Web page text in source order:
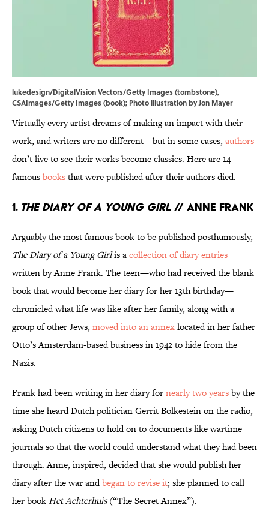
lukedesign/DigitalVision Vectors/Getty Images (tombstone),
CSAImages/Getty Images (book); Photo illustration by Jon Mayer
Virtually every artist dreams of making an impact with their
work, and writers are no different—but in some cases, authors
don’t live to see their works become classics. Here are 14
famousbooksthat were published after their authors died.
1. The Diary of a Young Girl // Anne Frank
Arguably the most famous book to be published posthumously,
The Diary of a Young Girlis acollection of diary entries
written by Anne Frank. The teen—who had received the blank
book that would become her diary for her 13th birthday—
chronicled what life was like after her family, along with a
group of other Jews, moved into an annexlocated in her father
Otto’s Amsterdam-based business in 1942 to hide from the
Nazis.
Frank had been writing in her diary fornearly two yearsby the
time she heard Dutch politician Gerrit Bolkestein on the radio,
asking Dutch citizens to hold on to documents like wartime
journals so that the world could understand what they had been
through. Anne, inspired, decided that she would publish her
diary after the war andbegan to revise it; she planned to call
her bookHet Achterhuis(“The Secret Annex”).